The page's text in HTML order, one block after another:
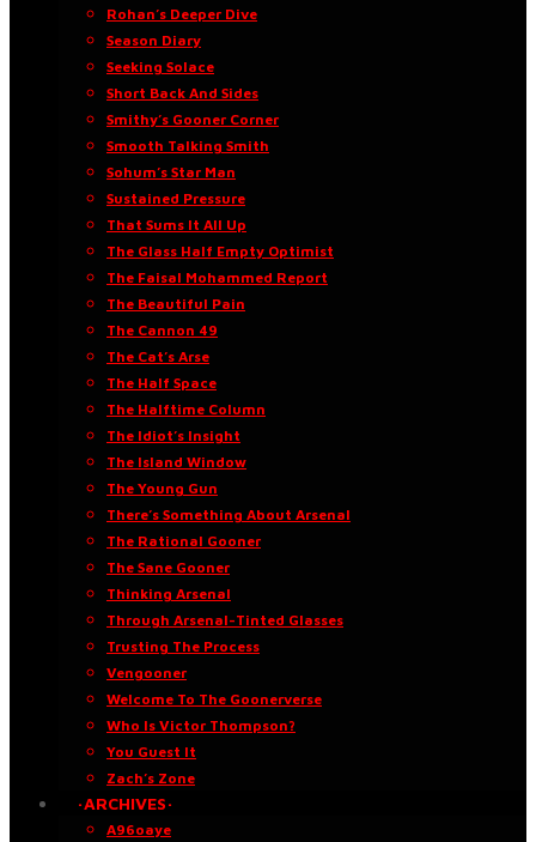
Rohan’s Deeper Dive
Season Diary
Seeking Solace
Short Back And Sides
Smithy’s Gooner Corner
Smooth Talking Smith
Sohum’s Star Man
Sustained Pressure
That Sums It All Up
The Glass Half Empty Optimist
The Faisal Mohammed Report
The Beautiful Pain
The Cannon 49
The Cat’s Arse
The Half Space
The Halftime Column
The Idiot’s Insight
The Island Window
The Young Gun
There’s Something About Arsenal
The Rational Gooner
The Sane Gooner
Thinking Arsenal
Through Arsenal-Tinted Glasses
Trusting The Process
Vengooner
Welcome To The Goonerverse
Who Is Victor Thompson?
You Guest It
Zach’s Zone
·ARCHIVES·
A96oaye